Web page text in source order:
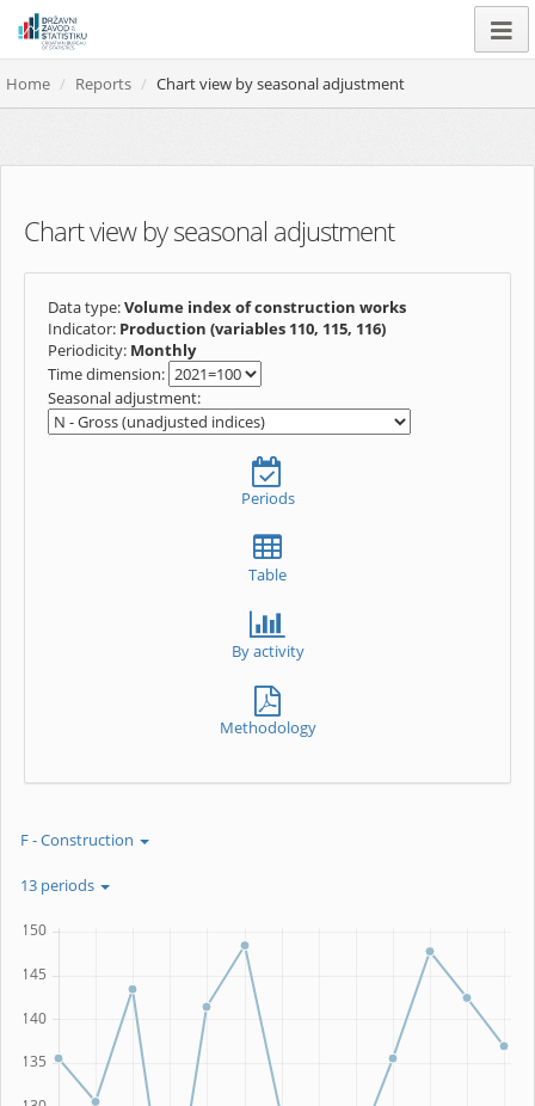
Home Reports Chart view by seasonal adjustment
Chart view by seasonal adjustment
Data type:Volume index of construction works
Indicator: Production (variables 110, 115, 116)
Periodicity: Monthly
Time dimension:
Seasonal adjustment:
Periods
Table
By activity
Methodology
F - Construction
13 periods